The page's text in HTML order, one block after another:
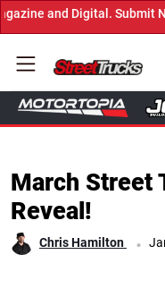
Submit Now! ←
March Street
Reveal!
Chris Hamilton .